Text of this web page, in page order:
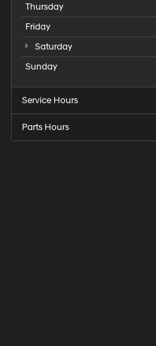
Thursday
Friday
Saturday
Sunday
Service Hours
Parts Hours